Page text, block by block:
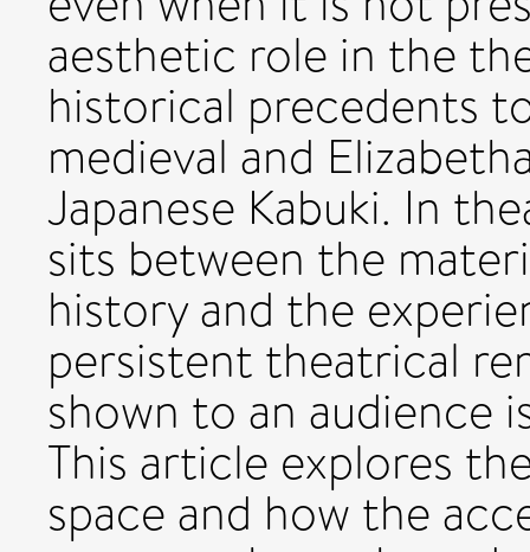
aesthetic role in the
historical precedents
medieval and
Japanese Kabuki. In
sits between the
history and the
persistent theatrical
shown to an audience
This article explores
space and how the